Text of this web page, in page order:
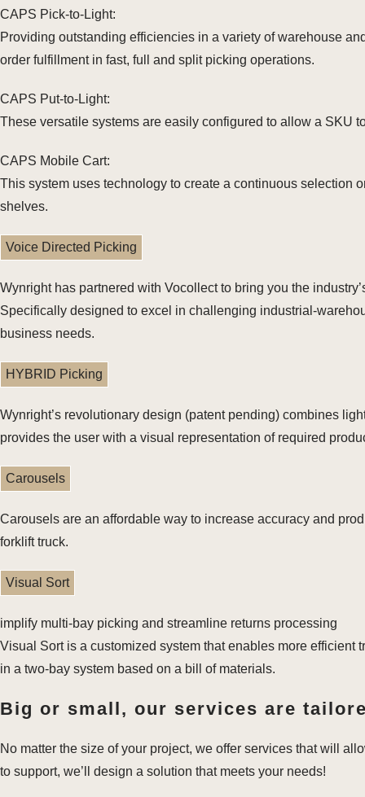
CAPS Pick-to-Light:
Providing outstanding efficiencies in a variety of warehouse
order fulfillment in fast, full and split picking operations.
CAPS Put-to-Light:
These versatile systems are easily configured to allow a SKU
CAPS Mobile Cart:
This system uses technology to create a continuous selection
shelves.
Voice Directed Picking
Wynright has partnered with Vocollect to bring you the
Specifically designed to excel in challenging industrial-
business needs.
HYBRID Picking
Wynright’s revolutionary design (patent pending) combines
provides the user with a visual representation of required
Carousels
Carousels are an affordable way to increase accuracy and
forklift truck.
Visual Sort
implify multi-bay picking and streamline returns processing
Visual Sort is a customized system that enables more
in a two-bay system based on a bill of materials.
Big or small, our services are
No matter the size of your project, we offer services that will
to support, we’ll design a solution that meets your needs!